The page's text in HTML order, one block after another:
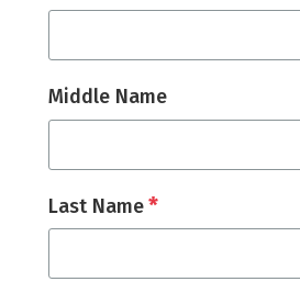
Middle Name
Last Name*